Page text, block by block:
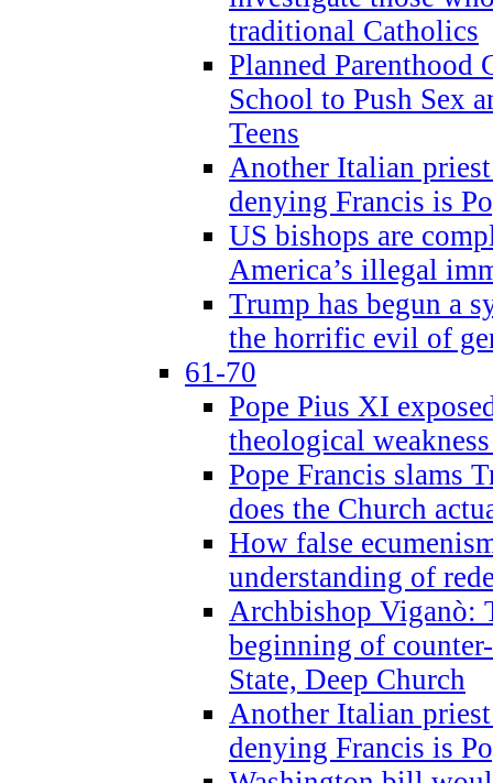
traditional Catholics
Planned Parenthood
School to Push Sex
Teens
Another Italian
denying Francis is
US bishops are
America’s illegal
Trump has begun a
the horrific evil of
61-70
Pope Pius XI
theological
Pope Francis slams
does the Church
How false
understanding of
Archbishop Viganò:
beginning of
State, Deep Church
Another Italian
denying Francis is